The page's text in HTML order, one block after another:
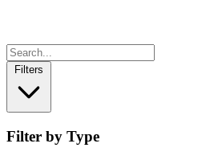
Filters
Filter by Type